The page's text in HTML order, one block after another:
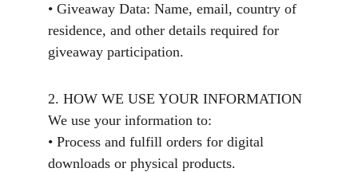
• Giveaway Data: Name, email, country of
residence, and other details required for
giveaway participation.
2. HOW WE USE YOUR INFORMATION
We use your information to:
• Process and fulfill orders for digital
downloads or physical products.